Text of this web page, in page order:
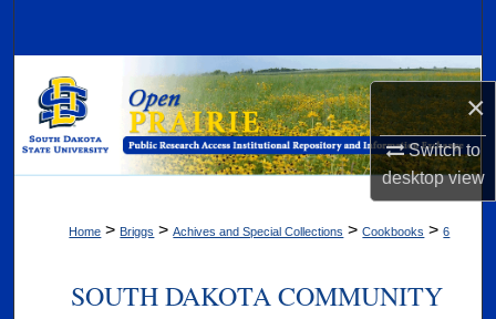
×
Switch to
desktopview
Browse Collections
My Account
Digital Commons Network™
Home > Briggs > Achives and Special Collections > Cookbooks > 6
SOUTH DAKOTA COMMUNITY